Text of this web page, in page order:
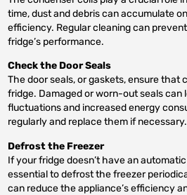
time, dust and debris can accumulate
efficiency. Regular cleaning can
fridge’s performance.
Check the Door Seals
The door seals, or gaskets, ensure that
fridge. Damaged or worn-out seals can
fluctuations and increased energy
regularly and replace them if necessary.
Defrost the Freezer
If your fridge doesn’t have an
essential to defrost the freezer
can reduce the appliance’s efficiency